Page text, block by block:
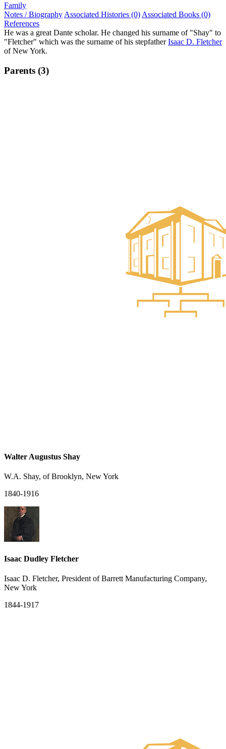
Family
Notes / Biography Associated Histories (0) Associated Books (0)
References
He was a great Dante scholar. He changed his surname of "Shay" to
"Fletcher" which was the surname of his stepfatherIsaac D. Fletcher
of New York.
Parents (3)
Walter Augustus Shay
W.A. Shay, of Brooklyn, New York
1840-1916
Isaac Dudley Fletcher
Isaac D. Fletcher, President of Barrett Manufacturing Company,
New York
1844-1917